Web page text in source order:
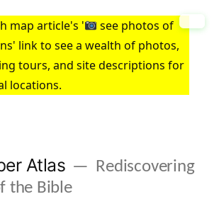
map article's '
see photos of
link to see a wealth of photos,
tours, and site descriptions for
locations.
Atlas
Rediscovering
the Bible